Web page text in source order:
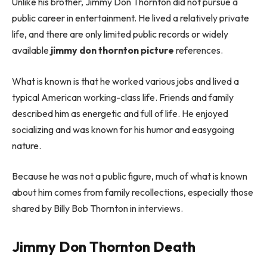
public career in entertainment. He lived a relatively private
life, and there are only limited public records or widely
available jimmy don thornton picture references.
What is known is that he worked various jobs and lived a
typical American working-class life. Friends and family
described him as energetic and full of life. He enjoyed
socializing and was known for his humor and easygoing
nature.
Because he was not a public figure, much of what is known
about him comes from family recollections, especially those
shared by Billy Bob Thornton in interviews.
Jimmy Don Thornton Death